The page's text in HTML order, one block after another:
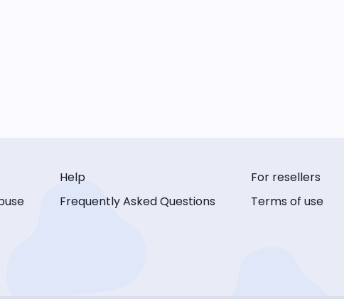
Help
Frequently Asked Questions
For resellers
Terms of use